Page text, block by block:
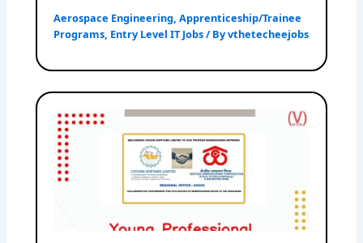
Aerospace Engineering,Apprenticeship/Trainee
Programs, Entry Level IT Jobs/ Byvthetecheejobs